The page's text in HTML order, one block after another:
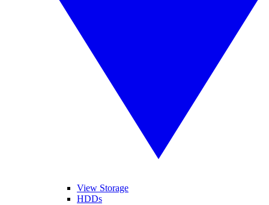
View Storage
HDDs